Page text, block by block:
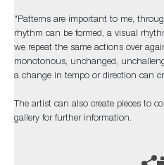
"Patterns are important to me,
rhythm can be formed, a visual
we repeat the same actions over
monotonous, unchanged,
a change in tempo or direction can
The artist can also create pieces to
gallery for further information.